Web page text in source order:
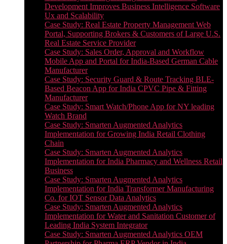
Development Improves Business Intelligence Software
Ux and Scalability
Case Study: Real Estate Property Management Web
Portal, Supporting Brokers & Customers of Large U.S.
Real Estate Service Provider
Case Study: Sales Order, Approval and Workflow
Mobile App and Portal for India-Based German Cable
Manufacturer
Case Study: Security Guard & Route Tracking BLE-
Based Beacon App for India CPVC Pipe & Fitting
Manufacturer
Case Study: Smart Watch/Phone App for NY leading
Watch Brand
Case Study: Smarten Augmented Analytics
Implementation for Growing India Retail Clothing
Chain
Case Study: Smarten Augmented Analytics
Implementation for India Pharmacy and Wellness Retail
Business
Case Study: Smarten Augmented Analytics
Implementation for India Transformer Manufacturing
Co. for IOT Sensor Data Analytics
Case Study: Smarten Augmented Analytics
Implementation for Water and Sanitation Customer of
Leading India System Integrator
Case Study: Smarten Augmented Analytics OEM